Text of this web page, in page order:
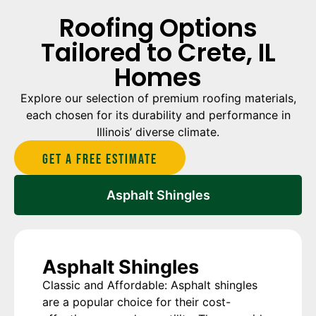
Roofing Options
Tailored to Crete, IL
Homes
Explore our selection of premium roofing materials,
each chosen for its durability and performance in
Illinois’ diverse climate.
Get A Free estimate
Asphalt Shingles
Asphalt Shingles
Classic and Affordable: Asphalt shingles
are a popular choice for their cost-